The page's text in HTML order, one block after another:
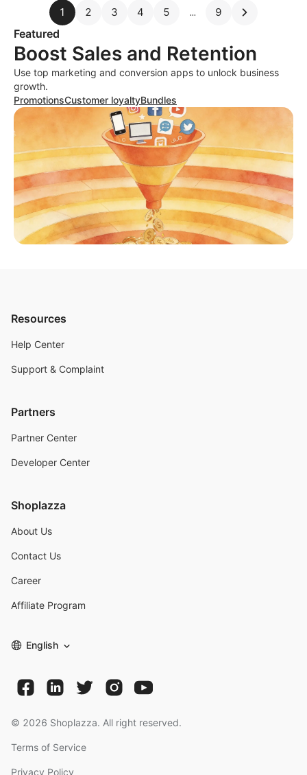
1 2 3 4 5 9
Featured
Boost Sales and Retention
Use top marketing and conversion apps to unlock business
growth.
PromotionsCustomer loyaltyBundles
Resources
Help Center
Support & Complaint
Partners
Partner Center
Developer Center
Shoplazza
About Us
Contact Us
Career
Affiliate Program
English
© 2026 Shoplazza. All right reserved.
Terms of Service
Privacy Policy